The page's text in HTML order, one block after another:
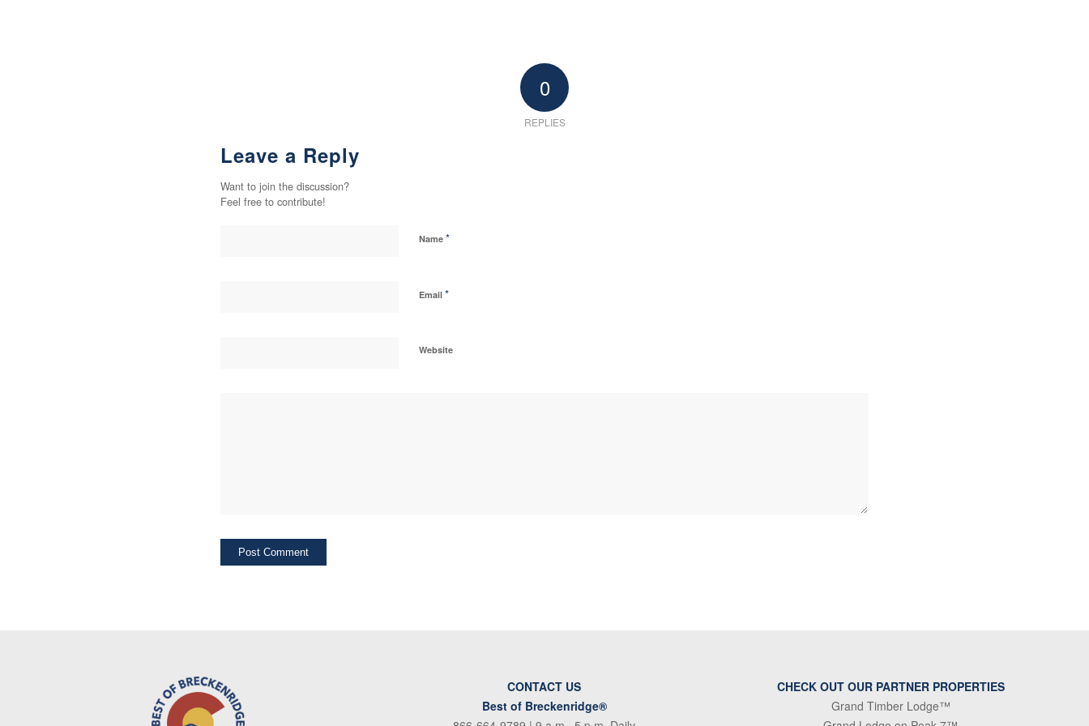
0
REPLIES
Leave a Reply
Want to join the discussion?
Feel free to contribute!
Name *
Email *
Website
CONTACT US
Best of Breckenridge®
CHECK OUT OUR PARTNER PROPERTIES
Grand Timber Lodge™